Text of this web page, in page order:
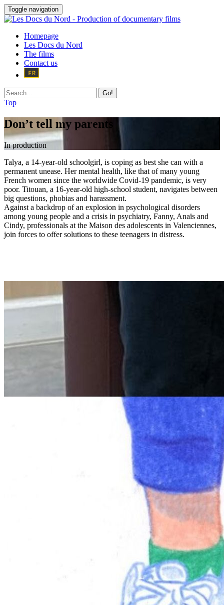
Toggle navigation
Homepage
Les Docs du Nord
The films
Contact us
Go!
Top
Don’t tell my parents
In production
Talya, a 14-year-old schoolgirl, is coping as best she can with a
permanent unease. Her mental health, like that of many young
French women since the worldwide Covid-19 pandemic, is very
poor. Titouan, a 16-year-old high-school student, navigates between
big questions, phobias and harassment.
Against a backdrop of an explosion in psychological disorders
among young people and a crisis in psychiatry, Fanny, Anaïs and
Cindy, professionals at the Maison des adolescents in Valenciennes,
join forces to offer solutions to these teenagers in distress.